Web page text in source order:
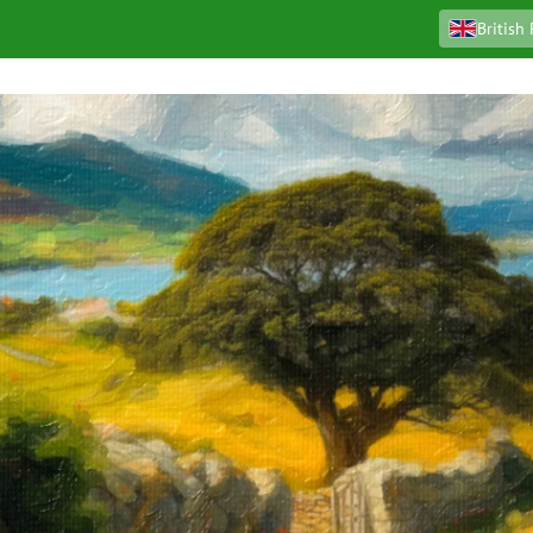
British